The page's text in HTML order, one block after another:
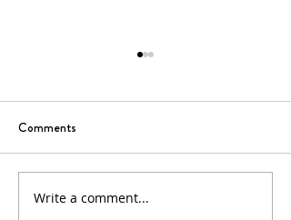
6th Sunday of Easter
Comments
Write a comment...